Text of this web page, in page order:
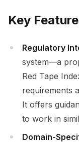
Key
Regulatory
system—a
Red Tape
requirements
It offers
to work in
Domain-